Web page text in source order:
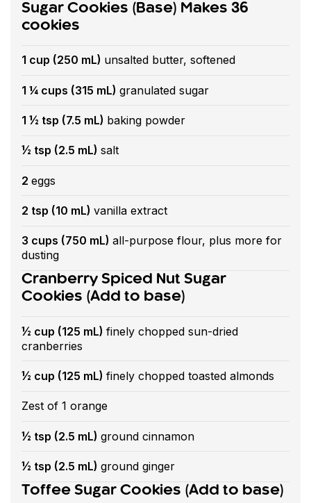
Sugar Cookies (Base) Makes 36
cookies
1 cup (250 mL) unsalted butter, softened
1 ¼ cups (315 mL) granulated sugar
1 ½ tsp (7.5 mL) baking powder
½ tsp (2.5 mL) salt
2 eggs
2 tsp (10 mL) vanilla extract
3 cups (750 mL) all-purpose flour, plus more for
dusting
Cranberry Spiced Nut Sugar
Cookies (Add to base)
½ cup (125 mL) finely chopped sun-dried
cranberries
½ cup (125 mL) finely chopped toasted almonds
Zest of 1 orange
½ tsp (2.5 mL) ground cinnamon
½ tsp (2.5 mL) ground ginger
Toffee Sugar Cookies (Add to base)